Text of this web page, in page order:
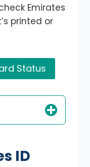
Emirates
printed or
Status
ID